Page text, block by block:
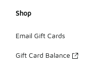
Shop
Email Gift Cards
Gift Card Balance